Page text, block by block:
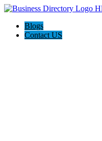
Blogs
Contact US